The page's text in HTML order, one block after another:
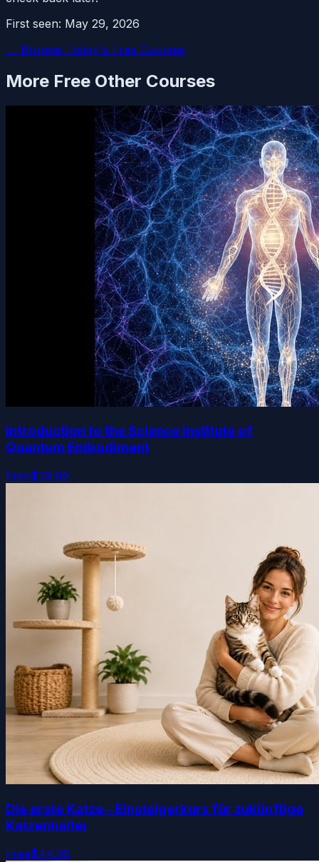
First seen: May 29, 2026
← Browse Today's Free Courses
More Free Other Courses
Introduction to the Science Institute of
Quantum Embodiment
Free$39.99
Die erste Katze – Einsteigerkurs für zukünftige
Katzenhalter
Free$44.99